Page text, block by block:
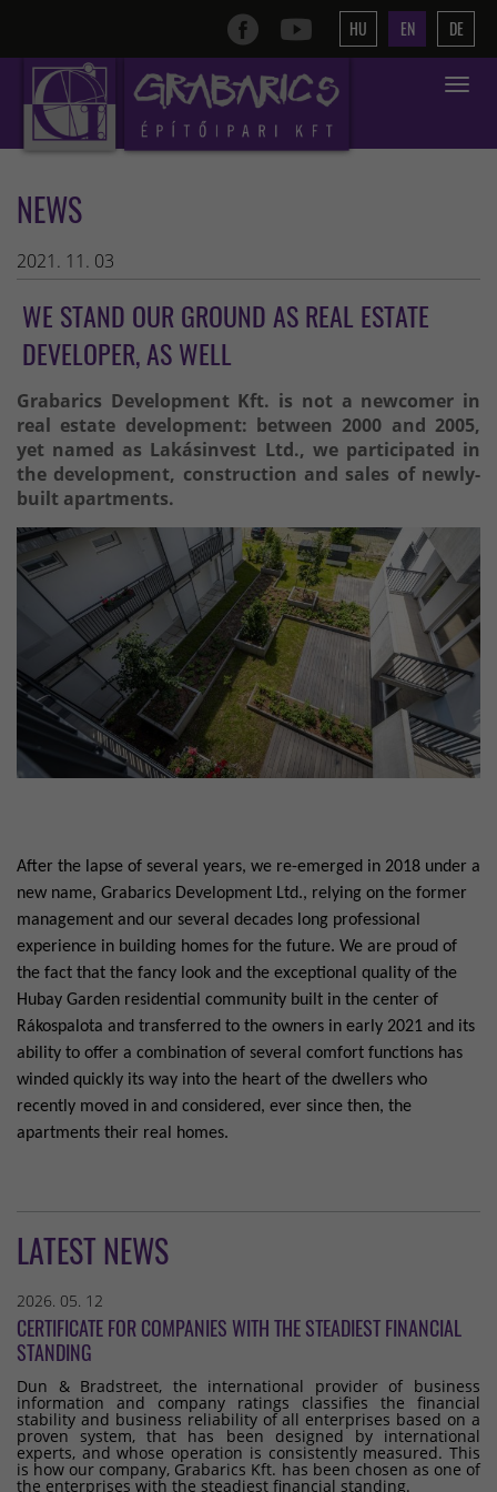
HU EN DE
Toggle
NEWS
2021. 11. 03
WE STAND OUR GROUND AS REAL ESTATE
DEVELOPER, AS WELL
Grabarics Development Kft. is not a newcomer in
real estate development: between 2000 and 2005,
yet named as Lakásinvest Ltd., we participated in
the development, construction and sales of newly-
built apartments.
After the lapse of several years, we re-emerged in 2018 under a
new name, Grabarics Development Ltd., relying on the former
management and our several decades long professional
experience in building homes for the future. We are proud of
the fact that the fancy look and the exceptional quality of the
Hubay Garden residential community built in the center of
Rákospalota and transferred to the owners in early 2021 and its
ability to offer a combination of several comfort functions has
winded quickly its way into the heart of the dwellers who
recently moved in and considered, ever since then, the
apartments their real homes.
LATEST NEWS
2026. 05. 12
CERTIFICATE FOR COMPANIES WITH THE STEADIEST FINANCIAL
STANDING
Dun & Bradstreet, the international provider of business
information and company ratings classifies the financial
stability and business reliability of all enterprises based on a
proven system, that has been designed by international
experts, and whose operation is consistently measured. This
is how our company, Grabarics Kft. has been chosen as one of
the enterprises with the steadiest financial standing.